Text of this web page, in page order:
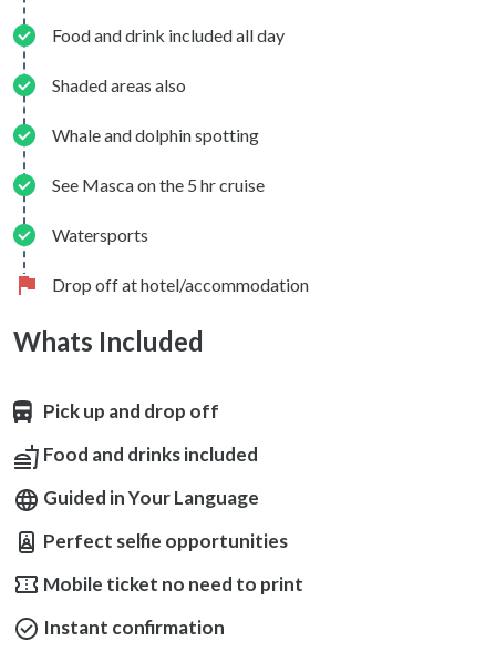
Food and drink included all day
Shaded areas also
Whale and dolphin spotting
See Masca on the 5 hr cruise
Watersports
Drop off at hotel/accommodation
Whats Included
Pick up and drop off
Food and drinks included
Guided in Your Language
Perfect selfie opportunities
Mobile ticket no need to print
Instant confirmation